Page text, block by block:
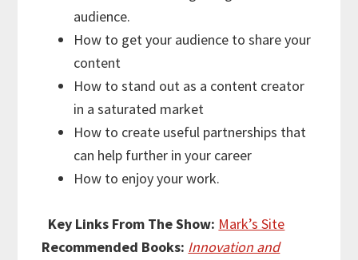
audience.
How to get your audience to share your
content
How to stand out as a content creator
in a saturated market
How to create useful partnerships that
can help further in your career
How to enjoy your work.
Key Links From The Show: Mark’s Site
Recommended Books: Innovation and